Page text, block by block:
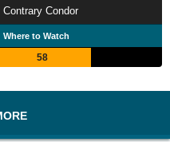
Contrary Condor
Where to Watch
58